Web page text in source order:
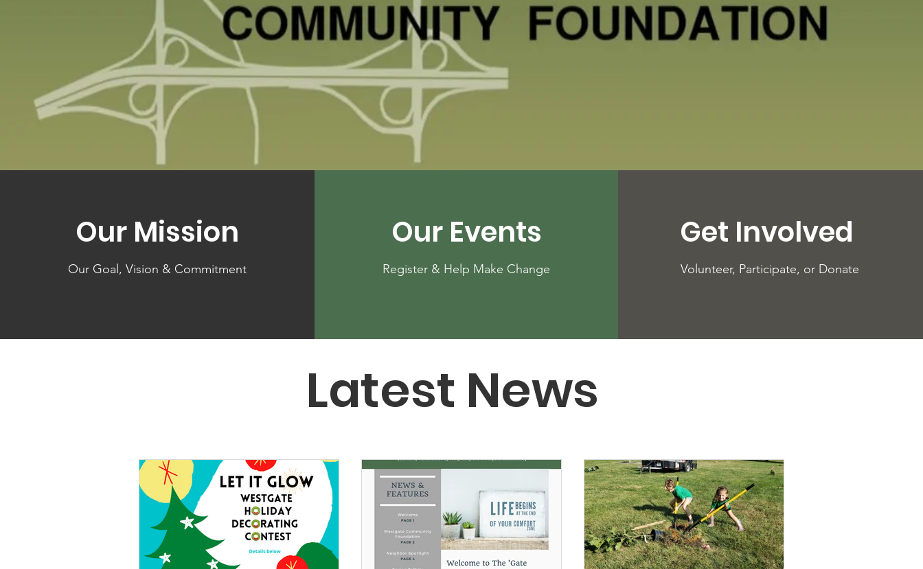
Our Mission
Our Goal, Vision & Commitment
Our Events
Register & Help Make Change
Get Involved
Volunteer, Participate, or Donate
Latest News